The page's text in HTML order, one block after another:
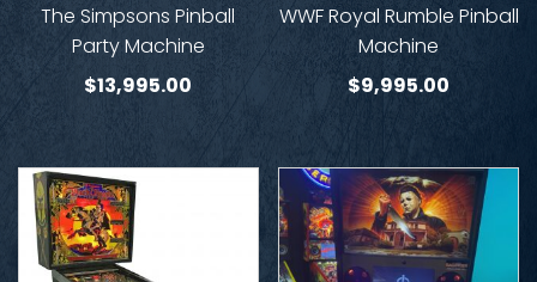
The Simpsons Pinball
Party Machine
$13,995.00
WWF Royal Rumble Pinball
Machine
$9,995.00